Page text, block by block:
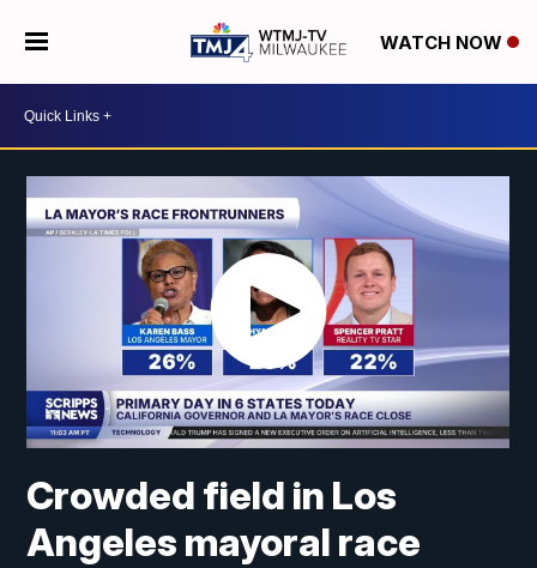
WATCH NOW
Crowded field in Los
Angeles mayoral race